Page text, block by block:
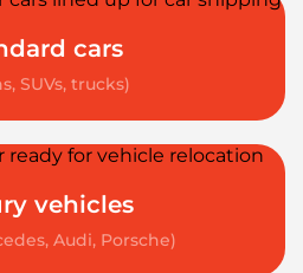
cars
SUVs, trucks)
vehicles
Audi, Porsche)